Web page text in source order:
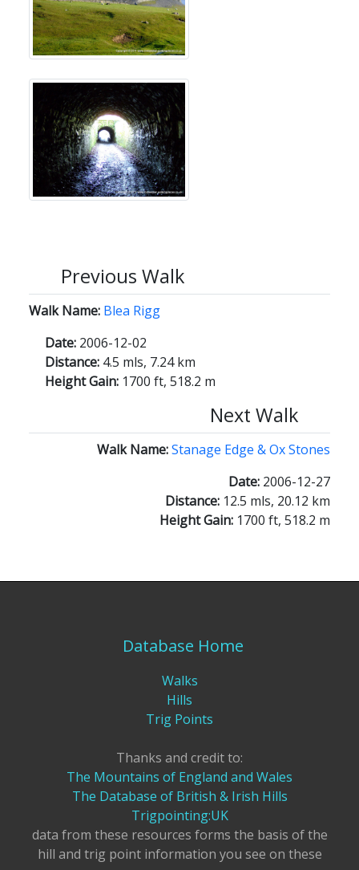
Previous Walk
Walk Name: Blea Rigg
Date: 2006-12-02
Distance: 4.5 mls, 7.24 km
Height Gain: 1700 ft, 518.2 m
Next Walk
Walk Name:Stanage Edge & Ox Stones
Date: 2006-12-27
Distance: 12.5 mls, 20.12 km
Height Gain: 1700 ft, 518.2 m
Database Home
Walks
Hills
Trig Points
Thanks and credit to:
The Mountains of England and Wales
The Database of British & Irish Hills
Trigpointing:UK
data from these resources forms the basis of the
hill and trig point information you see on these